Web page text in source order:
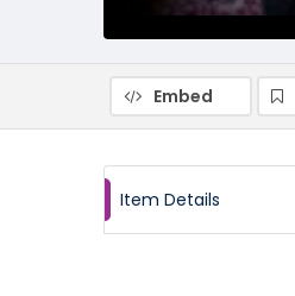
Embed
Item Details